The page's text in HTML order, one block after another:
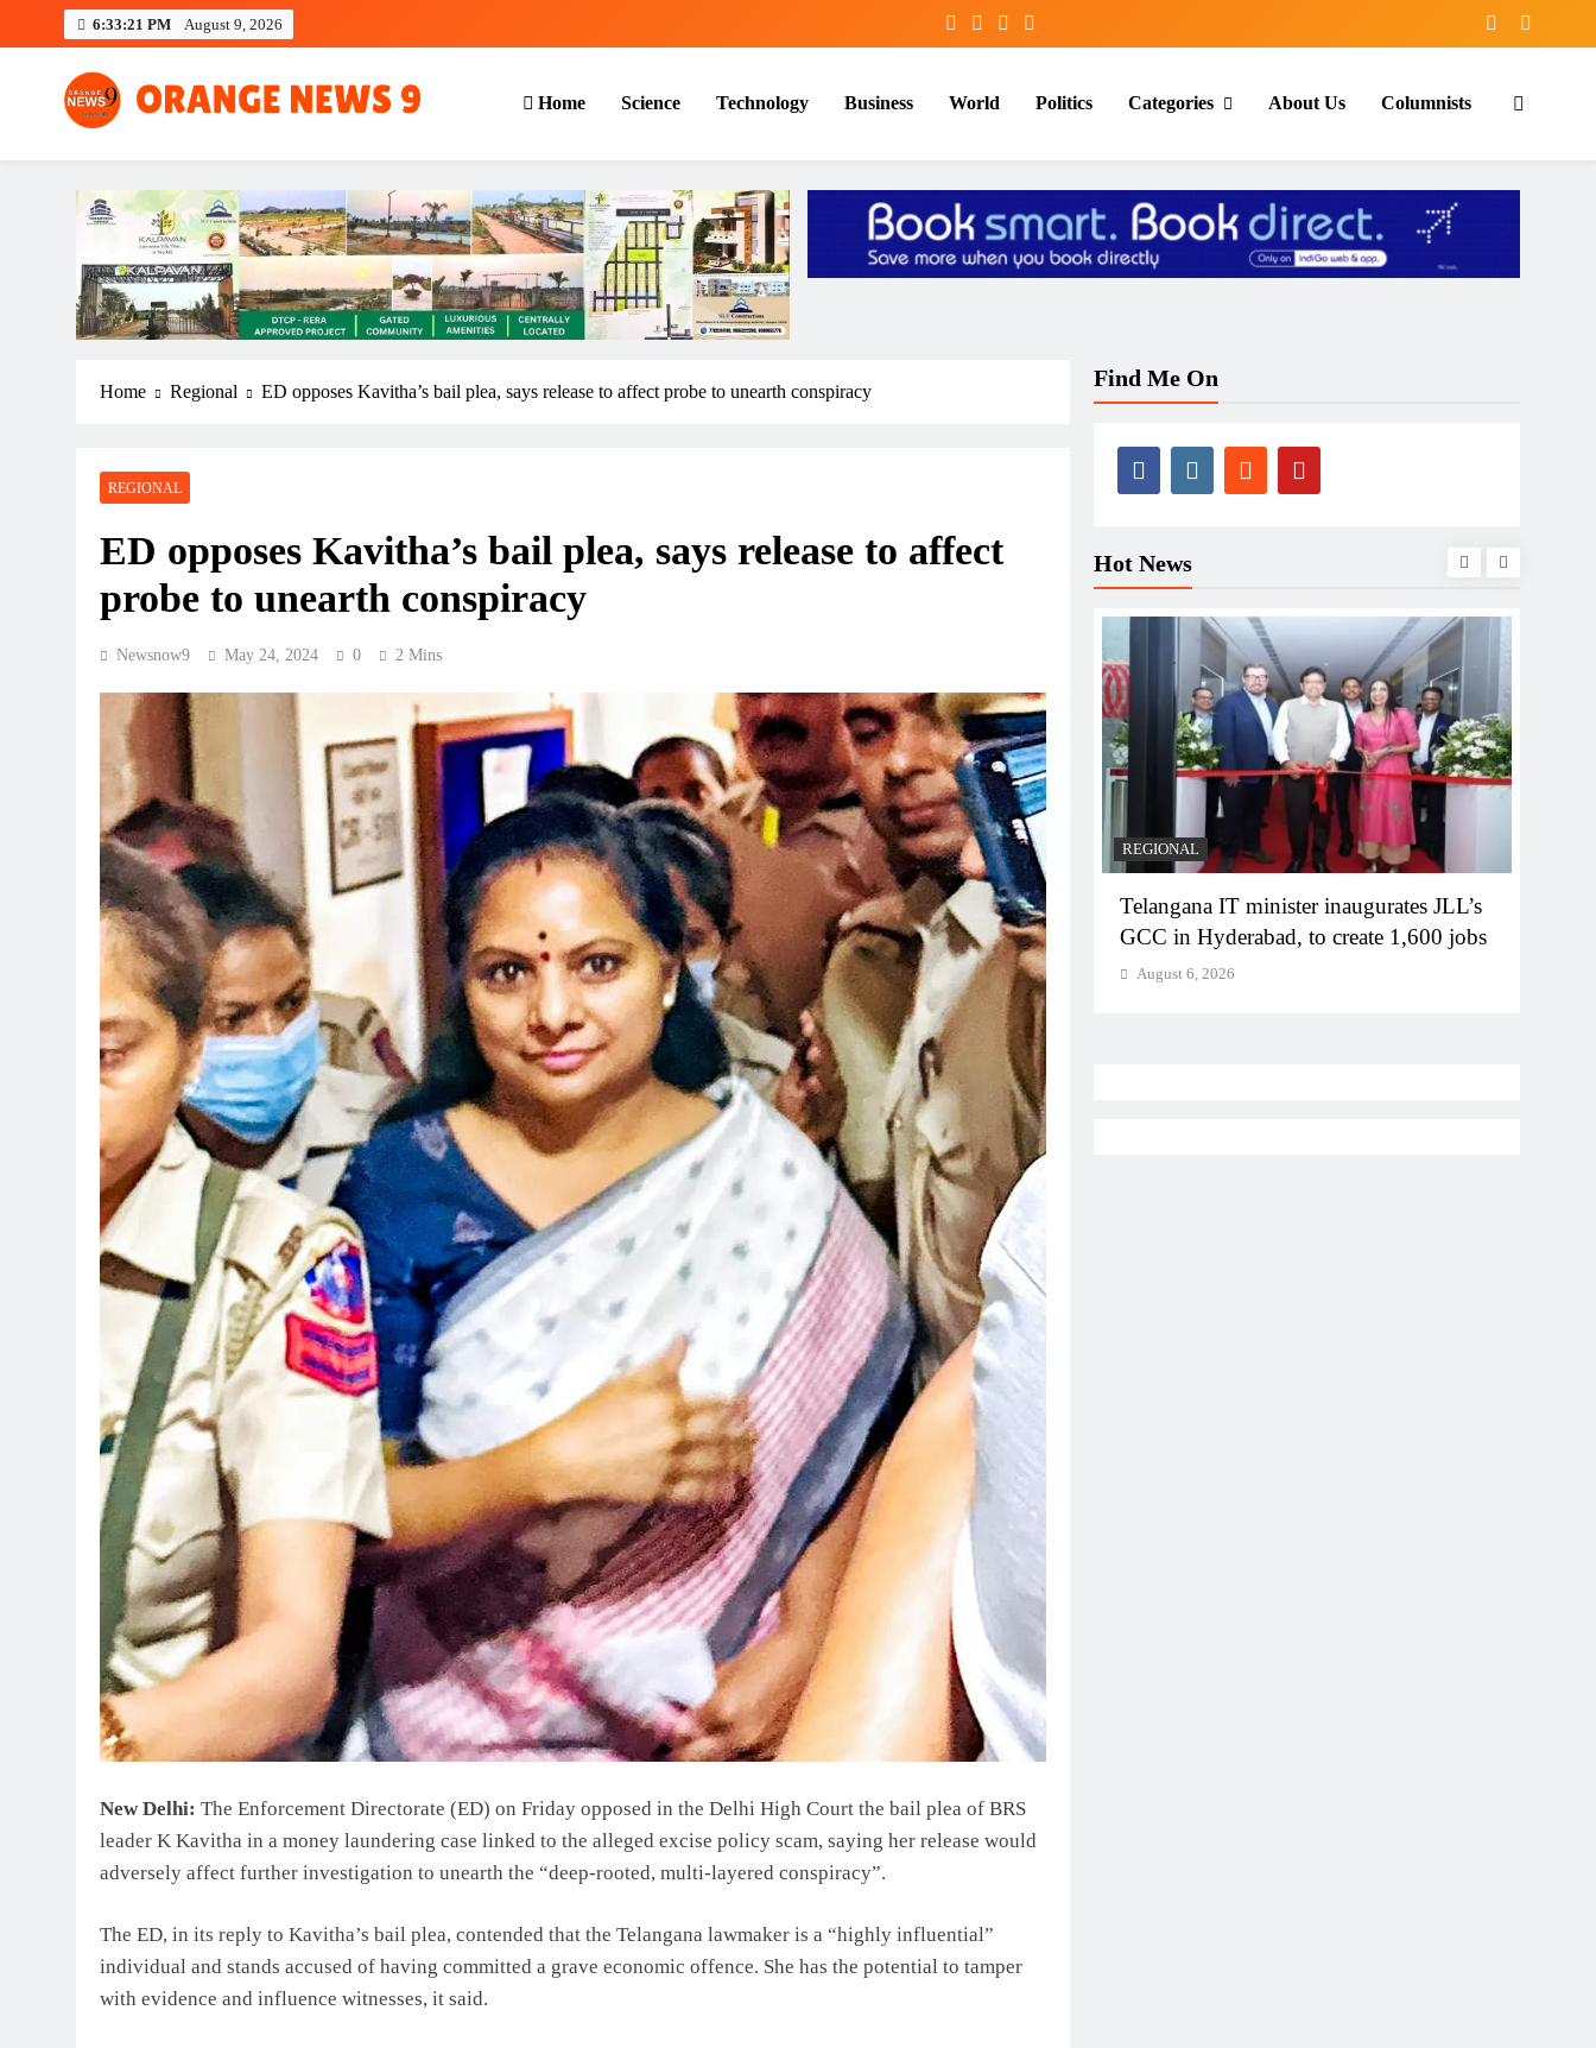
6:33:22 PM August 9, 2026
OrangeNews9
Frank | Fearless | Forthright
Home Science Technology Business World Politics Categories About Us Columnists
Home Regional ED opposes Kavitha’s bail plea, says release to affect probe to unearth conspiracy
REGIONAL
ED opposes Kavitha’s bail plea, says release to affect
probe to unearth conspiracy
Newsnow9 May 24, 2024 0 2 Mins
New Delhi: The Enforcement Directorate (ED) on Friday opposed in the Delhi High Court the bail plea of BRS
leader K Kavitha in a money laundering case linked to the alleged excise policy scam, saying her release would
adversely affect further investigation to unearth the “deep-rooted, multi-layered conspiracy”.
The ED, in its reply to Kavitha’s bail plea, contended that the Telangana lawmaker is a “highly influential”
individual and stands accused of having committed a grave economic offence. She has the potential to tamper
with evidence and influence witnesses, it said.
Find Me On
Hot News
REGIONAL
Andhra CM launches ‘Nethanna Sevalo’
scheme offering Rs 25,000 to handloom
families
August 6, 2026
REGIONAL
Telangana IT minister inaugurates JLL’s
GCC in Hyderabad, to create 1,600 jobs
August 6, 2026